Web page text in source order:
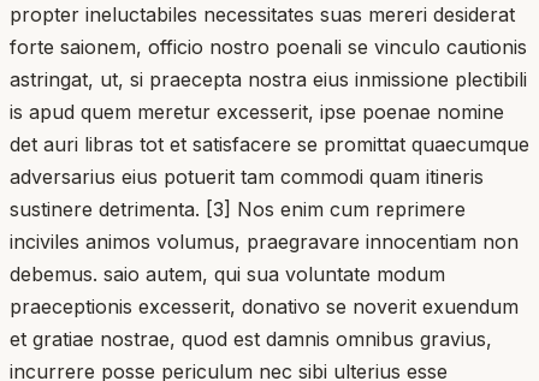
propter ineluctabiles necessitates suas mereri desiderat
forte saionem, officio nostro poenali se vinculo cautionis
astringat, ut, si praecepta nostra eius inmissione plectibili
is apud quem meretur excesserit, ipse poenae nomine
det auri libras tot et satisfacere se promittat quaecumque
adversarius eius potuerit tam commodi quam itineris
sustinere detrimenta. [3] Nos enim cum reprimere
inciviles animos volumus, praegravare innocentiam non
debemus. saio autem, qui sua voluntate modum
praeceptionis excesserit, donativo se noverit exuendum
et gratiae nostrae, quod est damnis omnibus gravius,
incurrere posse periculum nec sibi ulterius esse